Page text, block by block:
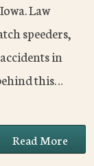
Law
speeders,
in
this…
Read More